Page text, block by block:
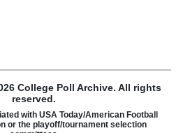
College Poll Archive. All rights
reserved.
with USA Today/American Football
or the playoff/tournament selection